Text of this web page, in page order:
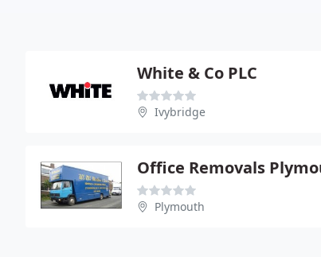
White & Co PLC
Ivybridge
Plymouth